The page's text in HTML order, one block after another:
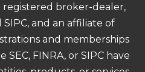
registered broker-dealer,
and an affiliate of
and memberships
FINRA, or SIPC have